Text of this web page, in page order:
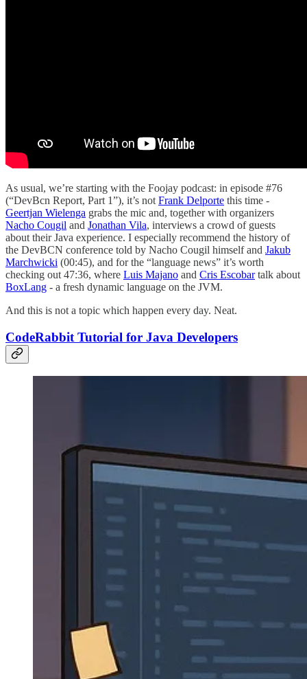
As usual, we’re starting with the Foojay podcast: in episode #76
(“DevBcn Report, Part 1”), it’s not Frank Delporte this time -
Geertjan Wielenga grabs the mic and, together with organizers
Nacho Cougil and Jonathan Vila, interviews a crowd of guests
about their Java experience. I especially recommend the history of
the DevBCN conference told by Nacho Cougil himself and Jakub
Marchwicki (00:45), and for the “language news” it’s worth
checking out 47:36, where Luis Majano and Cris Escobartalk about
BoxLang - a fresh dynamic language on the JVM.
And this is not a topic which happen every day. Neat.
CodeRabbit Tutorial for Java Developers